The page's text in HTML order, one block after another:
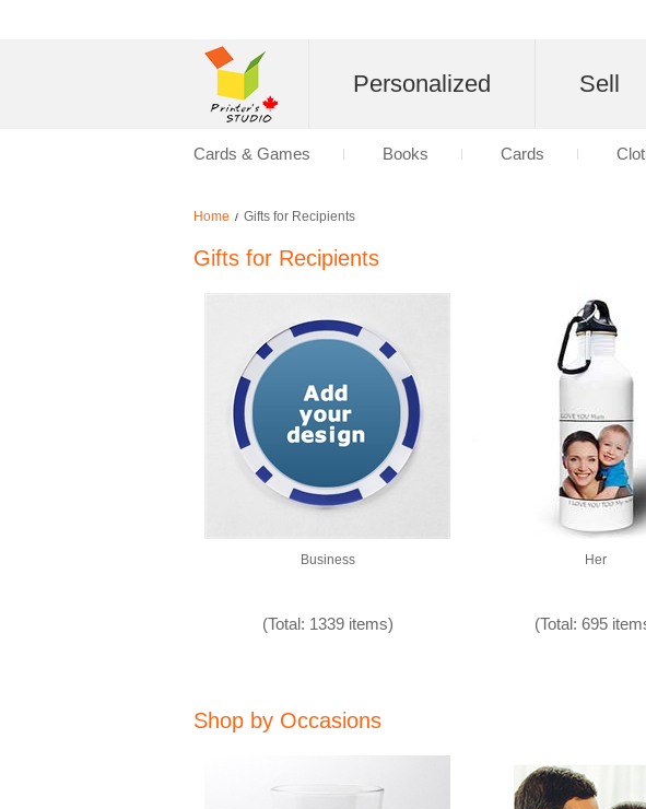
Home / Gifts for Recipients
Gifts for Recipients
Business
(Total: 1339 items)
Her
(Total: 695
Shop by Occasions
Personalized Sell
Cards & Games Books Cards